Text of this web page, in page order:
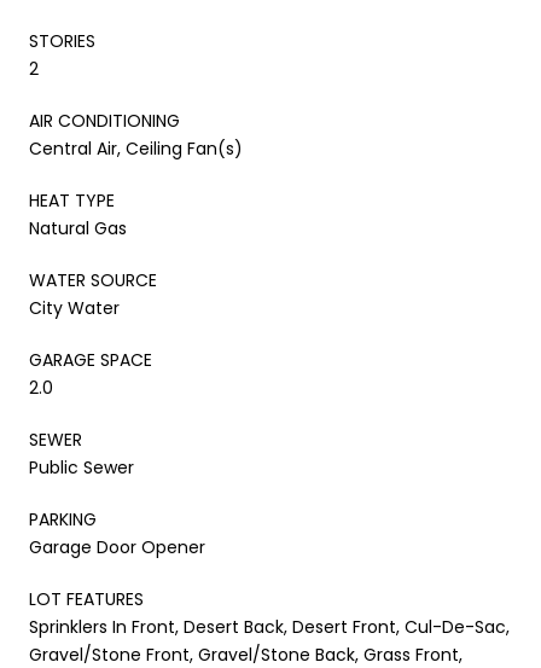
STORIES
2
AIR CONDITIONING
Central Air, Ceiling Fan(s)
HEAT TYPE
Natural Gas
WATER SOURCE
City Water
GARAGE SPACE
2.0
SEWER
Public Sewer
PARKING
Garage Door Opener
LOT FEATURES
Sprinklers In Front, Desert Back, Desert Front, Cul-De-Sac,
Gravel/Stone Front, Gravel/Stone Back, Grass Front,